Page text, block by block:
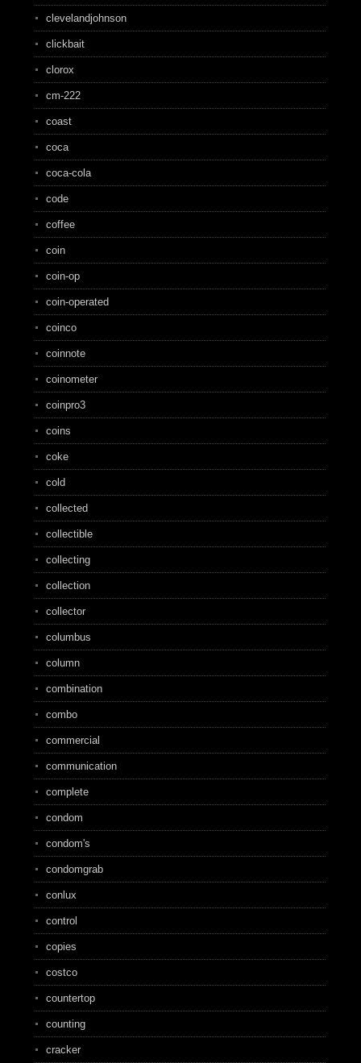
clevelandjohnson
clickbait
clorox
cm-222
coast
coca
coca-cola
code
coffee
coin
coin-op
coin-operated
coinco
coinnote
coinometer
coinpro3
coins
coke
cold
collected
collectible
collecting
collection
collector
columbus
column
combination
combo
commercial
communication
complete
condom
condom's
condomgrab
conlux
control
copies
costco
countertop
counting
cracker